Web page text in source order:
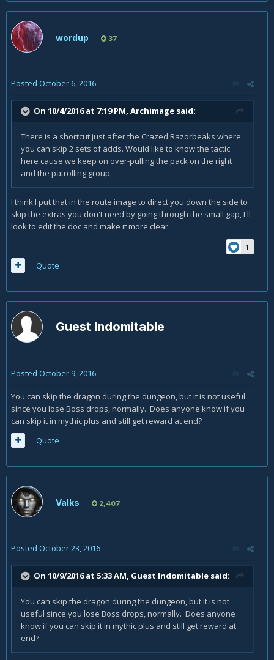
wordup 37
Posted October 6, 2016
On 10/4/2016 at 7:19 PM, Archimage said:
There is a shortcut just after the Crazed Razorbeaks where
you can skip 2 sets of adds. Would like to know the tactic
here cause we keep on over-pulling the pack on the right
and the patrolling group.
I think I put that in the route image to direct you down the side to
skip the extras you don't need by going through the small gap, I'll
look to edit the doc and make it more clear
1
Quote
Guest Indomitable
Posted October 9, 2016
You can skip the dragon during the dungeon, but it is not useful
since you lose Boss drops, normally. Does anyone know if you
can skip it in mythic plus and still get reward at end?
Quote
Valks 2,407
Posted October 23, 2016
On 10/9/2016 at 5:33 AM, Guest Indomitable said:
You can skip the dragon during the dungeon, but it is not
useful since you lose Boss drops, normally. Does anyone
know if you can skip it in mythic plus and still get reward at
end?